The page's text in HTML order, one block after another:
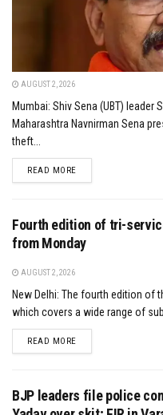
AUGUST 2, 2026
Mumbai: Shiv Sena (UBT) leader
Maharashtra Navnirman Sena
theft...
READ MOREDETAILS
Fourth edition of tri-
from Monday
AUGUST 2, 2026
New Delhi: The fourth edition of
which covers a wide range of
READ MOREDETAILS
BJP leaders file police